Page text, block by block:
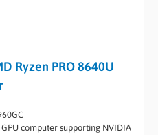
Ryzen PRO 8640U
computer supporting NVIDIA